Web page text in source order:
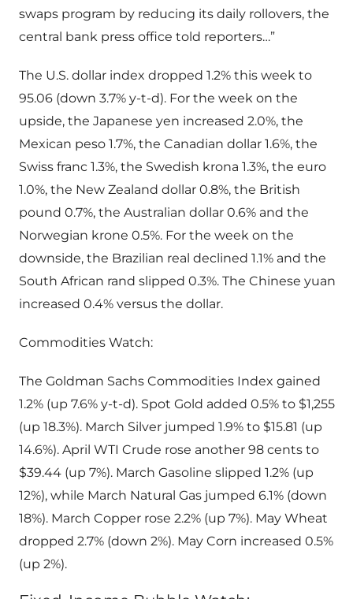
swaps program by reducing its daily rollovers, the
central bank press office told reporters…”
The U.S. dollar index dropped 1.2% this week to
95.06 (down 3.7% y-t-d). For the week on the
upside, the Japanese yen increased 2.0%, the
Mexican peso 1.7%, the Canadian dollar 1.6%, the
Swiss franc 1.3%, the Swedish krona 1.3%, the euro
1.0%, the New Zealand dollar 0.8%, the British
pound 0.7%, the Australian dollar 0.6% and the
Norwegian krone 0.5%. For the week on the
downside, the Brazilian real declined 1.1% and the
South African rand slipped 0.3%. The Chinese yuan
increased 0.4% versus the dollar.
Commodities Watch:
The Goldman Sachs Commodities Index gained
1.2% (up 7.6% y-t-d). Spot Gold added 0.5% to $1,255
(up 18.3%). March Silver jumped 1.9% to $15.81 (up
14.6%). April WTI Crude rose another 98 cents to
$39.44 (up 7%). March Gasoline slipped 1.2% (up
12%), while March Natural Gas jumped 6.1% (down
18%). March Copper rose 2.2% (up 7%). May Wheat
dropped 2.7% (down 2%). May Corn increased 0.5%
(up 2%).